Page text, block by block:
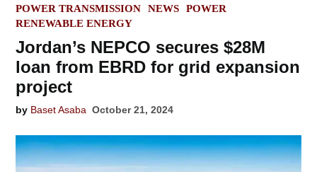
POSTED
IN
POWER TRANSMISSION NEWS
POWER
RENEWABLE ENERGY
Jordan’s NEPCO secures $28M
loan from EBRD for grid expansion
project
by Baset Asaba October 21, 2024